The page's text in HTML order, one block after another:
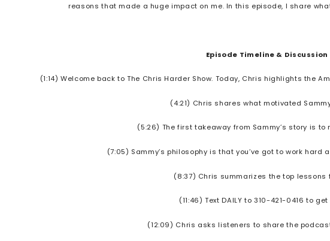
reasons that made a huge impact on me. In this episode, I share
Episode Timeline &
(1:14) Welcome back to The Chris Harder Show. Today, Chris highlights the
(4:21) Chris shares what motivated
(5:26) The first takeaway from Sammy’s story is
(7:05) Sammy’s philosophy is that you’ve got to work
(8:37) Chris summarizes the top lessons
(11:46) Text DAILY to 310-421-0416 to
(12:09) Chris asks listeners to share the